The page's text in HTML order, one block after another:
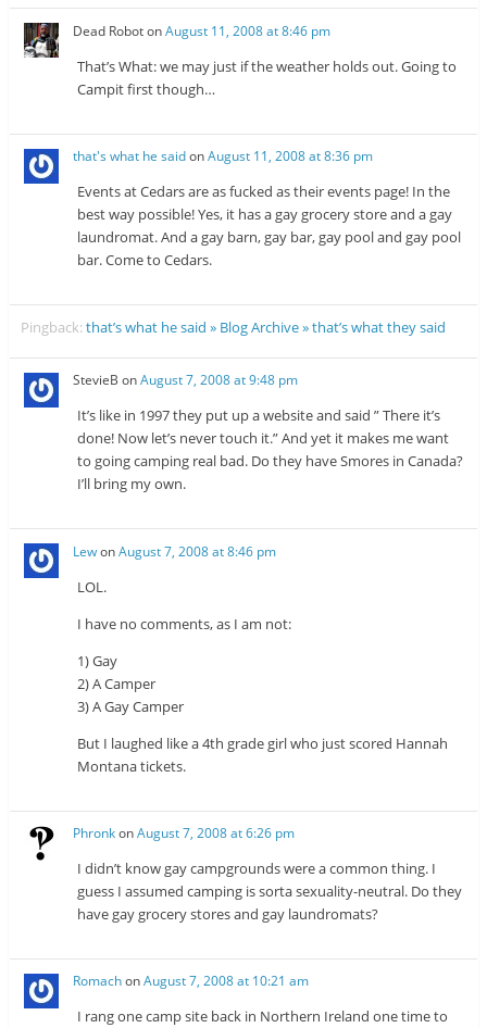
Dead RobotonAugust 11, 2008 at 8:46 pm
That’s What: we may just if the weather holds out. Going to
Campit first though…
that's what he saidonAugust 11, 2008 at 8:36 pm
Events at Cedars are as fucked as their events page! In the
best way possible! Yes, it has a gay grocery store and a gay
laundromat. And a gay barn, gay bar, gay pool and gay pool
bar. Come to Cedars.
Pingback:that’s what he said » Blog Archive » that’s what they said
StevieB onAugust 7, 2008 at 9:48 pm
It’s like in 1997 they put up a website and said ” There it’s
done! Now let’s never touch it.” And yet it makes me want
to going camping real bad. Do they have Smores in Canada?
I’ll bring my own.
LewonAugust 7, 2008 at 8:46 pm
LOL.
I have no comments, as I am not:
1) Gay
2) A Camper
3) A Gay Camper
But I laughed like a 4th grade girl who just scored Hannah
Montana tickets.
PhronkonAugust 7, 2008 at 6:26 pm
I didn’t know gay campgrounds were a common thing. I
guess I assumed camping is sorta sexuality-neutral. Do they
have gay grocery stores and gay laundromats?
RomachonAugust 7, 2008 at 10:21 am
I rang one camp site back in Northern Ireland one time to